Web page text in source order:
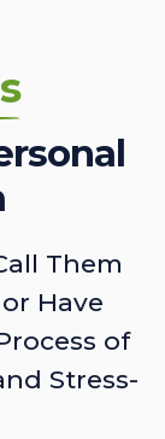
Them
Have
of
Stress-